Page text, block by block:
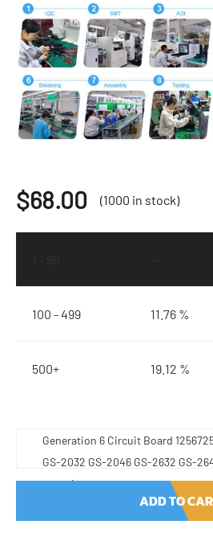
$68.00 (1000 in stock)
100 - 499 11.76 %
500+ 19.12 %
Generation 6 Circuit Board
GS-2032 GS-2046 GS-2632 GS-
quantity
ADD TO